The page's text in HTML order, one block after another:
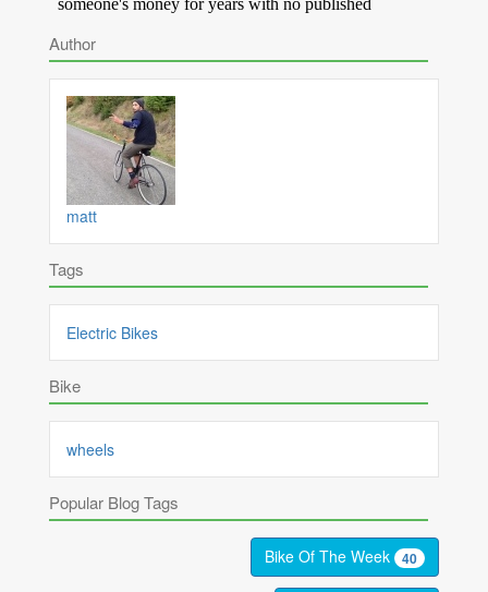
Author
matt
Tags
Electric Bikes
Bike
wheels
Popular Blog Tags
Bike Of The Week 40